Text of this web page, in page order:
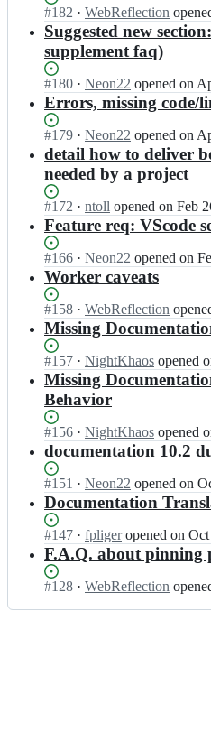
y
s
c
r
p
t/
o
c
s;
Status:
Open.
#182 I
n
p
y
c
r
p
t/
d
c
s;
· WebReflection
Suggested new
supplement faq)
Status:
Open.
#180 I
n
y
s
c
r
p
t/
o
c
· Neon22 opened on
Errors, missing code/
Status:
Open.
#179 I
n
p
y
c
r
p
t/
o
c
· Neon22 opened on
detail how to deliver
needed by a project
Status:
Open.
#172 I
n
y
s
c
i
p
d
o
c
· ntoll opened on Feb
Feature req: VScode
Status:
Open.
#166 I
n
y
s
c
i
p
t/
o
c
· Neon22 opened on
Worker caveats
Status:
Open.
#158 I
n
y
s
c
r
p
t/
o
c
· WebReflection
Missing
Status:
Open.
#157 I
n
y
c
r
p
t/
o
c
· NightKhaos opened
Missing
Behavior
Status:
Open.
#156 I
n
y
s
c
i
p
o
· NightKhaos opened
documentation 10.2
Status:
Open.
#151 I
n
y
s
c
p
· Neon22 opened on
Documentation
Status:
Open.
#147 I
n
p
y
· fpliger opened on
F.A.Q. about pinning
Status:
#128 I· WebReflection